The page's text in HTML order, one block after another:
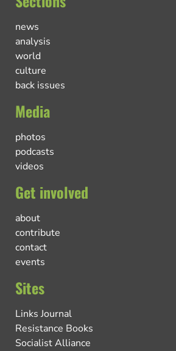
news
analysis
world
culture
back issues
Media
photos
podcasts
videos
Get involved
about
contribute
contact
events
Sites
Links Journal
Resistance Books
Socialist Alliance